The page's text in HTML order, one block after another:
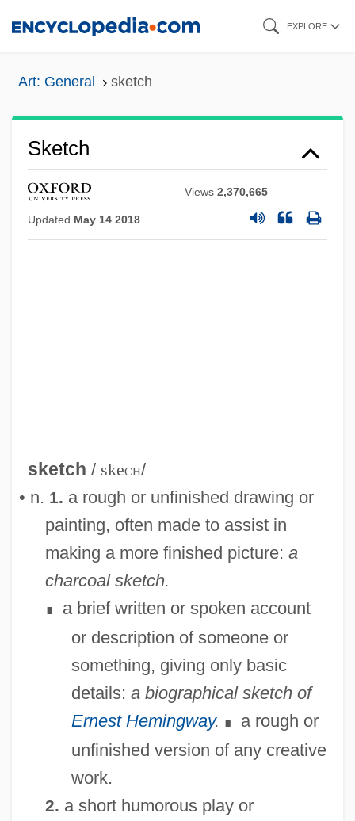
EXPLORE
Art: General sketch
Sketch
Views2,370,665
Updated May 14 2018
sketch / skech/
• n. 1. a rough or unfinished drawing or
painting, often made to assist in
making a more finished picture: a
charcoal sketch.
∎
a brief written or spoken account
or description of someone or
something, giving only basic
details: a biographical sketch of
Ernest Hemingway. ∎
a rough or
unfinished version of any creative
work.
2. a short humorous play or